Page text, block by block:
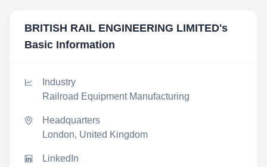
BRITISH RAIL ENGINEERING LIMITED's
Basic Information
Industry
Railroad Equipment Manufacturing
Headquarters
London, United Kingdom
LinkedIn